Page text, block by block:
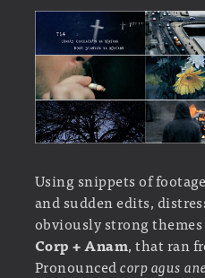
Using snippets of
and sudden edits,
obviously strong
Corp + Anam, that ran
Pronouncedcorp agus